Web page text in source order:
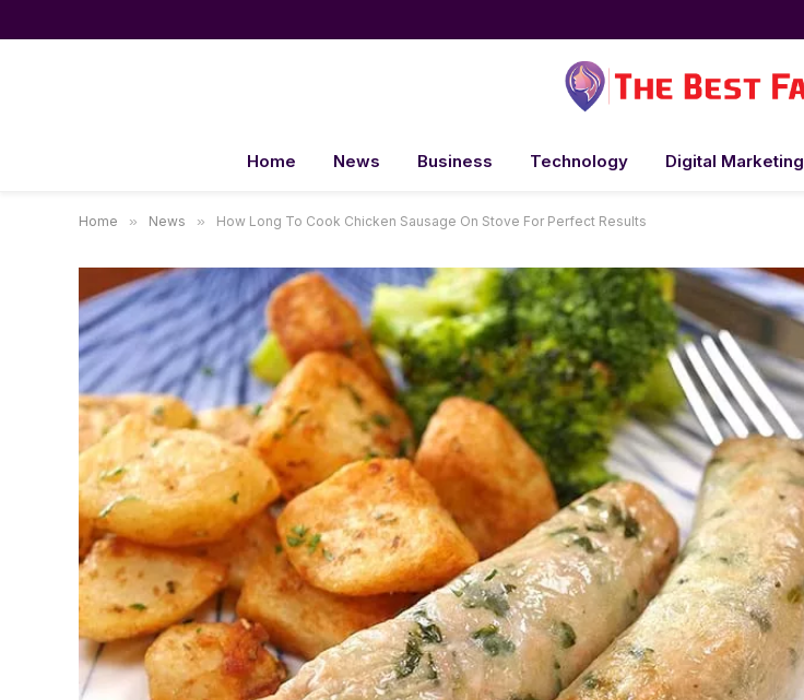
Home News Business Technology Digital Marketing
Home » News » How Long To Cook Chicken Sausage On Stove For Perfect Results